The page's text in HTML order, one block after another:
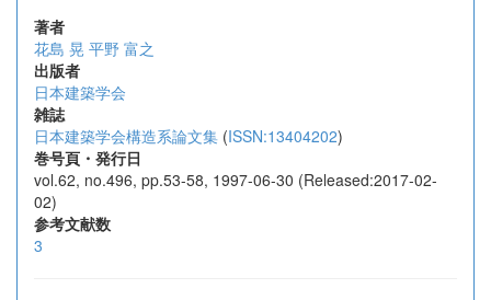
著者
花島 晃 平野 富之
出版者
日本建築学会
雑誌
日本建築学会構造系論文集 (ISSN:13404202)
巻号頁・発行日
vol.62, no.496, pp.53-58, 1997-06-30 (Released:2017-02-
02)
参考文献数
3